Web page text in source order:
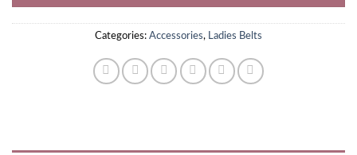
Categories: Accessories, Ladies Belts